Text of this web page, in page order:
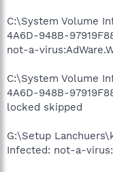
C:\System Volume
4A6D-948B-
not-a-
C:\System Volume
4A6D-948B-
locked skipped
G:\Setup
Infected: not-a-